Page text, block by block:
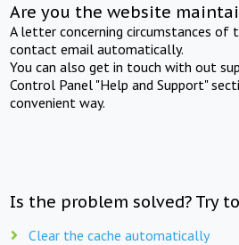
Are you the website
A letter concerning circumstances of
contact email automatically.
You can also get in touch with out
Control Panel "Help and Support"
convenient way.
Is the problem solved? Try
Clear the cache automatically